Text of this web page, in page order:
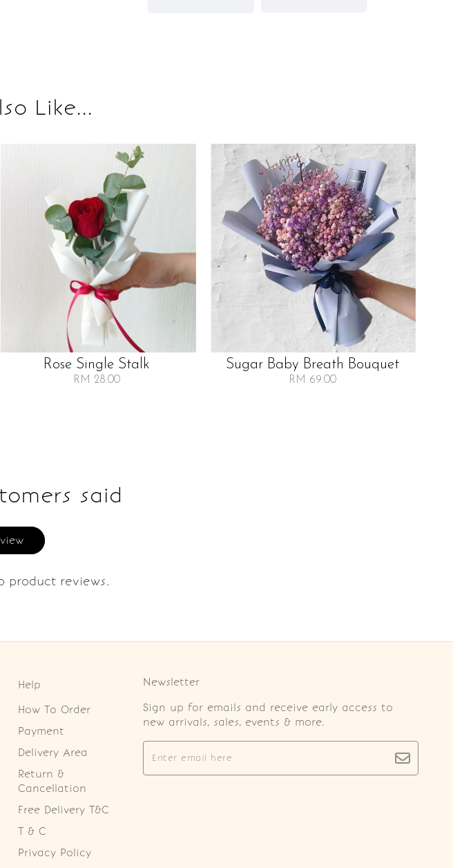
Like...
Rose Single Stalk
RM 28.00
Sugar Baby Breath Bouquet
RM 69.00
said
product reviews.
Help
How To Order
Payment
Delivery Area
Return &
Cancellation
Free Delivery T&C
T & C
Privacy Policy
Newsletter
Sign up for emails and receive early access to
new arrivals, sales, events & more.